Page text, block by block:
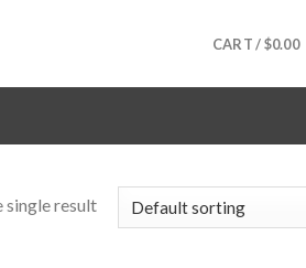
CART /$0.00
single result